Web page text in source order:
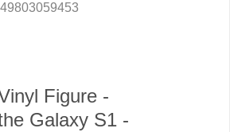
Figure -
Galaxy S1 -